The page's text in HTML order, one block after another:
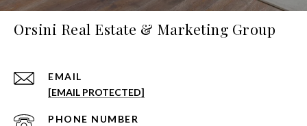
Orsini Real Estate & Marketing Group
EMAIL
[EMAIL PROTECTED]
PHONE NUMBER